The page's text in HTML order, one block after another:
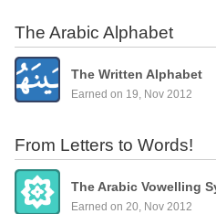
The Arabic Alphabet
The Written Alphabet
Earned on 19, Nov 2012
From Letters to Words!
Earned on 20, Nov 2012